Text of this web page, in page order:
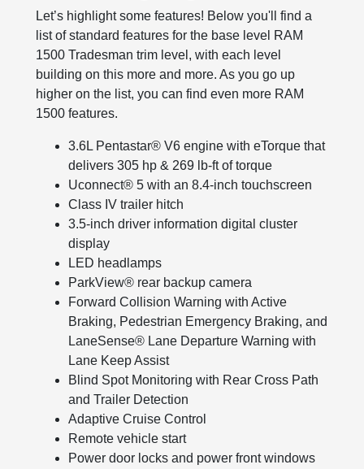
Let’s highlight some features! Below you'll find a
list of standard features for the base level RAM
1500 Tradesman trim level, with each level
building on this more and more. As you go up
higher on the list, you can find even more RAM
1500 features.
3.6L Pentastar® V6 engine with eTorque that
delivers 305 hp & 269 lb-ft of torque
Uconnect® 5 with an 8.4-inch touchscreen
Class IV trailer hitch
3.5-inch driver information digital cluster
display
LED headlamps
ParkView® rear backup camera
Forward Collision Warning with Active
Braking, Pedestrian Emergency Braking, and
LaneSense® Lane Departure Warning with
Lane Keep Assist
Blind Spot Monitoring with Rear Cross Path
and Trailer Detection
Adaptive Cruise Control
Remote vehicle start
Power door locks and power front windows